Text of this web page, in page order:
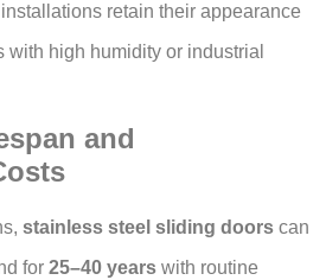
retain their appearance
with high humidity or industrial
and
stainless steel sliding doors can
for 25–40 years with routine